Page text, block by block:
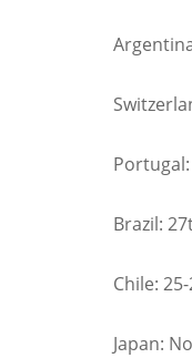
Brazil:
Chile:
Japan: